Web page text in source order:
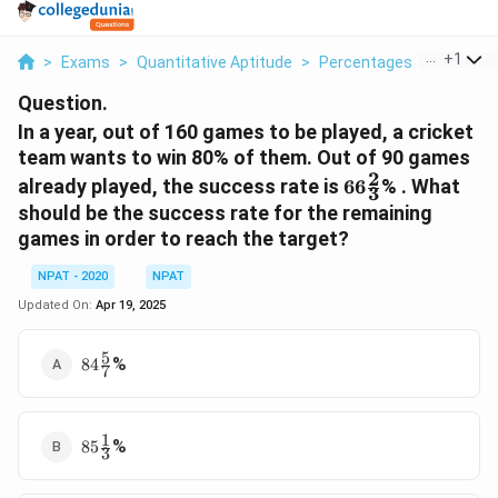
> Exams > Quantitative Aptitude > Percentages > In A
+1
Question.
In a year, out of 160 games to be played, a cricket
team wants to win 80% of them. Out of 90 games
already played, the success rate is 66
\frac{2}
{3}
663
2% . What
should be the success rate for the remaining
games in order to reach the target?
NPAT - 2020
NPAT
Updated On: Apr 19, 2025
84
\frac{5}
847
5%
85
\frac{1}
853
1 %